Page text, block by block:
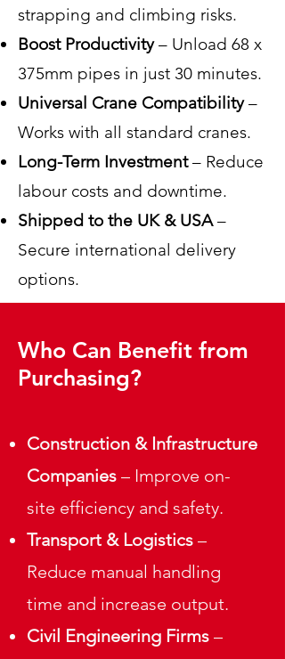
strapping and climbing risks.
Boost Productivity– Unload 68 x
375mm pipes in just 30 minutes.
Universal Crane Compatibility–
Works with all standard cranes.
Long-Term Investment– Reduce
labour costs and downtime.
Shipped to the UK & USA–
Secure international delivery
options.
Who Can Benefit from
Purchasing?
Construction & Infrastructure
Companies – Improve on-
site efficiency and safety.
Transport & Logistics –
Reduce manual handling
time and increase output.
Civil Engineering Firms –